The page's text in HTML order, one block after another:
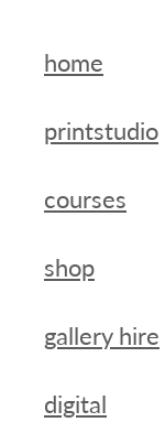
home
printstudio
courses
shop
gallery hire
digital